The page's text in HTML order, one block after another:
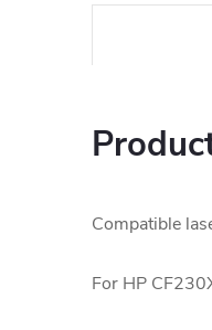
Compatible
For HP